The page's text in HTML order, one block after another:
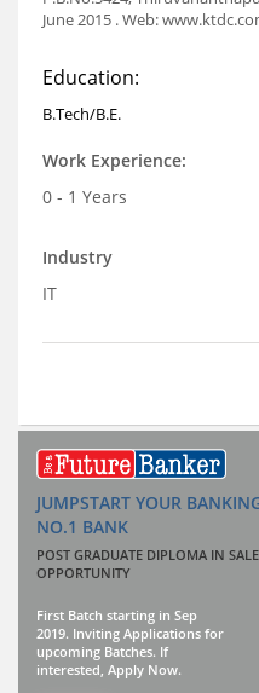
June 2015 . Web:
Education:
B.Tech/B.E.
Work Experience:
0 - 1 Years
Industry
IT
JUMPSTART YOUR
NO.1 BANK
POST GRADUATE DIPLOMA IN
OPPORTUNITY
First Batch starting in Sep
2019. Inviting Applications for
upcoming Batches. If
interested, Apply Now.